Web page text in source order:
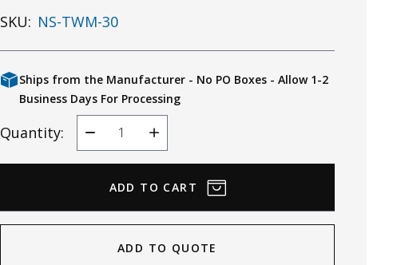
SKU: NS-TWM-30
Ships from the Manufacturer - No PO Boxes - Allow 1-2
Business Days For Processing
Quantity:
Decrease
Quantity
Increase
Quantity
ADD TO QUOTE